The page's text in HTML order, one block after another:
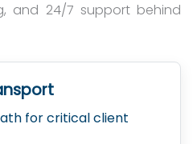
and 24/7 support behind
for critical client